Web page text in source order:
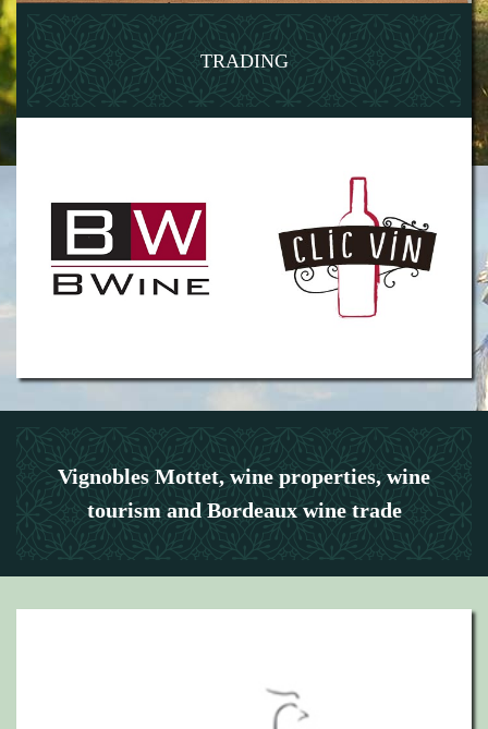
TRADING
Vignobles Mottet, wine properties, wine
tourism and Bordeaux wine trade